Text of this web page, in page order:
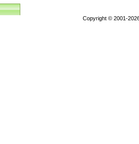
Copyright © 2001-